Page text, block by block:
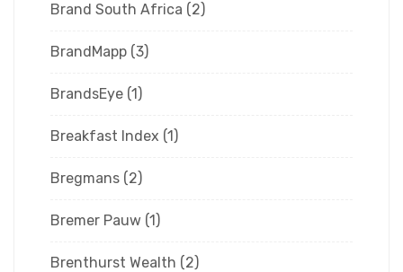
Brand South Africa (2)
BrandMapp (3)
BrandsEye (1)
Breakfast Index (1)
Bregmans (2)
Bremer Pauw (1)
Brenthurst Wealth (2)